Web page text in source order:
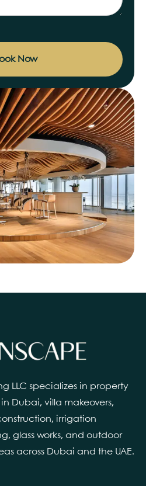
Now
LLC specializes in property
Dubai, villa makeovers,
irrigation
glass works, and outdoor
across Dubai and the UAE.